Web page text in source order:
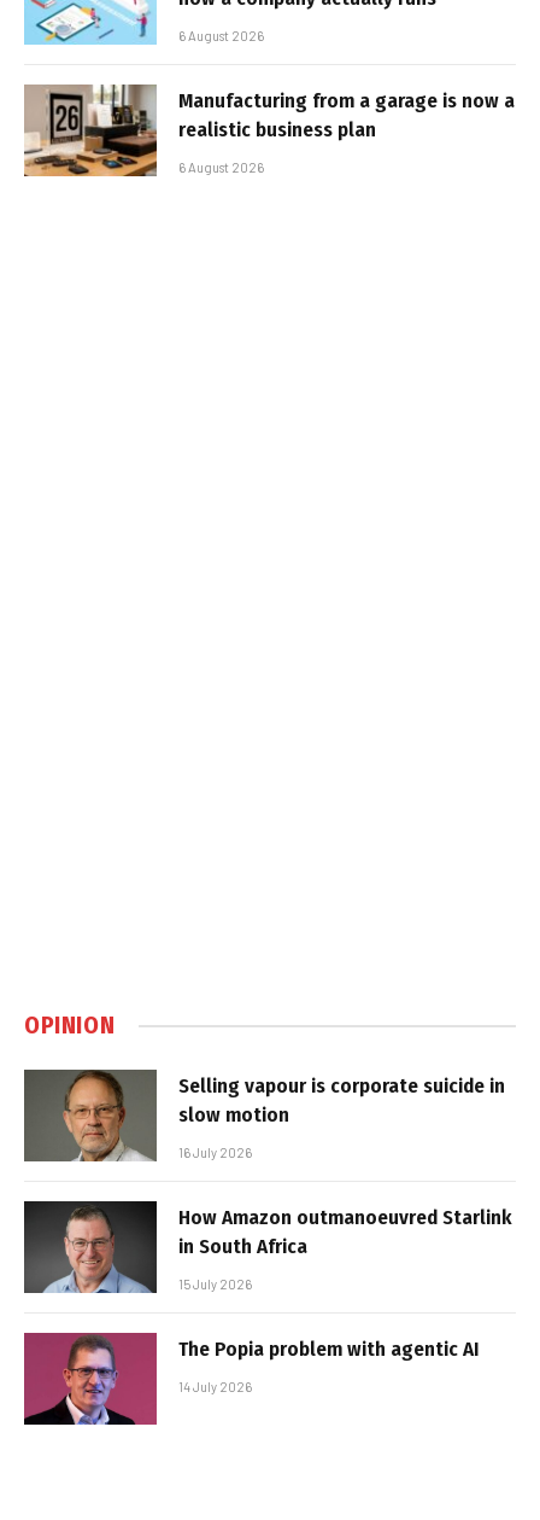
6 August 2026
Manufacturing from a garage is now a
realistic business plan
6 August 2026
OPINION
Selling vapour is corporate suicide in
slow motion
16 July 2026
How Amazon outmanoeuvred Starlink
in South Africa
15 July 2026
The Popia problem with agentic AI
14 July 2026